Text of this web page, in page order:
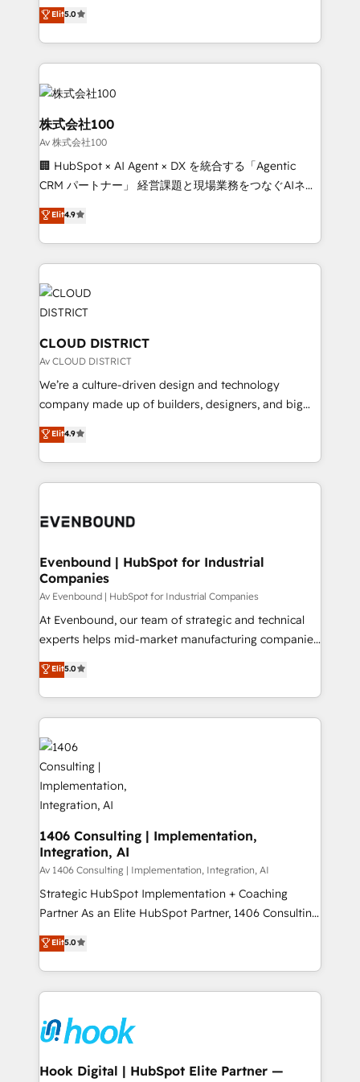
relationships. Your success is our success, and we’re
all in this together! From startup to enterprise, we’ll
what matters most: growing your business and
smarter for you!
technology, marketing and media expertise across
Latin America and Southern Europe, with teams
across 9 countries. Born in Chile, we combine local
insight with international reach to help businesses
grow. For over 12 years, we’ve delivered 500+
HubSpot implementations, building end-to-end
solutions that integrate CRM, AI automation, inbound
and loop marketing, content, and digital creativity.
Our multicultural team works in Spanish, Portuguese,
and English to design scalable strategies that drive
HubSpot partner. • 2023 Impact Awards: Platform
global congress). 👉 Ready to scale your business
with HubSpot? Let Cebra’s experts help you grow
Elit5.0
株式会社100
Av 株式会社100
🏢 HubSpot × AI Agent × DX を統合する「Agentic
CRM パートナー」 経営課題と現場業務をつなぐAIネイ
ティブ・エージェンシーとして、HubSpot Eliteの実装
力で顧客フロント業務を再設計します。 💡 100inc は何
をする会社か？ HubSpotを共通基盤に、AIエージェン
トを組み込んだ顧客フロント業務（マーケティング・営
業・CS）を組織全体で設計・実装する日本のAIネイテ
ィブ・エージェンシーです。事業部・グループ会社・部
門が分立する組織で、データと業務プロセスのサイロ化
を、CRMを軸とした全社共通基盤に再構築します。意
思決定者・PMO・現場担当者に並走します。 1️⃣
HubSpot導入・活用支援 顧客データの一元化から、
GTMの見える化・自動化まで。全Hub統合運用、デー
2️⃣ AIエージェント組織構築 営業・マーケティング業務
の一部をAIが自律実行する組織への移行を設計・実装。
DX × AI推進のPMO伴走支援 複数部門をまたぐDX×AI変
の統合・浸透・変革管理を実行します。 ▸ CMS戦略設
計・構築：リード獲得・CVR・SEOを前提にした情報設
提供。 ▸ 既存CRM・MAからの移行支援：Salesforce・
Marketo・Pardot等からの移行、カスタム設計、履歴
データ移行と活用設計まで。 ▸ AEO対応：ChatGPT・
か？ ✓ HubSpot Eliteパートナー認定 ✓ HubSpotアワ
ード受賞・HUGリーダー ✓ ISO27001:2022 /
ISO9001:2015 取得 ✓ 400社以上の導入実績 ✓
HubSpot大百科 出版 CRM・AI活用に関するご相談、現
状整理の壁打ちなど、構想段階からお気軽にお問い合わ
Elit4.9
CLOUD DISTRICT
Av CLOUD DISTRICT
We’re a culture-driven design and technology
company made up of builders, designers, and big
thinkers. We blend strategy, design, and
development—always fueled by curiosity—to turn
ideas, opportunities, and challenges into meaningful
experiences. To us, technology is more than just
and—most importantly—simple. That’s why we lean
products and strategies that actually make a
difference.
Elit4.9
Evenbound | HubSpot for Industrial
Companies
Av Evenbound | HubSpot for Industrial Companies
At Evenbound, our team of strategic and technical
experts helps mid-market manufacturing companies
achieve real growth. We specialize in delivering
tailored solutions that drive results by leveraging
HubSpot’s platform and data to fuel success.
Technical Solutions: - HubSpot Technical Consulting -
HubSpot CRM Implementation - HubSpot
Onboarding - Data Migration & Integrations -
Technical Audit & Optimization Strategic Solutions: -
Revenue Operations - Inbound Marketing -
Outbound Marketing - HubSpot CMS Website
Design & Development We empower our clients to
reach their full potential by providing transparent,
relationship-driven support. With over 300 HubSpot
certifications and accreditations, we deliver both the
technical know-how and strategic guidance you
Elit5.0
1406 Consulting | Implementation,
Integration, AI
Av 1406 Consulting | Implementation, Integration, AI
Strategic HubSpot Implementation + Coaching
Partner As an Elite HubSpot Partner, 1406 Consulting
helps mid-market revenue teams transform how
they sell, market, and serve. We don't just build your
HubSpot—we teach your team to own it, then stay
to help you keep winning. What We Do ⚙️ CRM
Data & Content 📈 Sales & Marketing Alignment +
Revenue Team Enablement 🤖 Breeze AI & Custom
Agent Creation 🔄 Custom Integrations & Data
Elit5.0
Hook Digital | HubSpot Elite Partner —